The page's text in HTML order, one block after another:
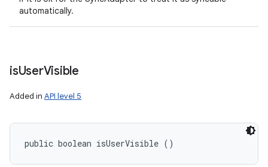
automatically.
isUserVisible
Added in API level 5
public boolean isUserVisible ()